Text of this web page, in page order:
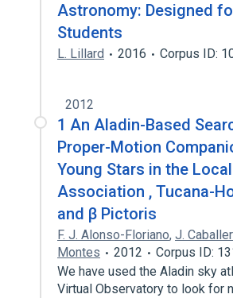
Astronomy: Designed
Students
L. Lillard 2016 Corpus ID:
2012
1 An Aladin-Based
Proper-Motion
Young Stars in the Local
Association , Tucana-
and β Pictoris
F. J. Alonso-Floriano, J.
Montes
2012
Corpus ID:
We have used the Aladin sky
Virtual Observatory to look for